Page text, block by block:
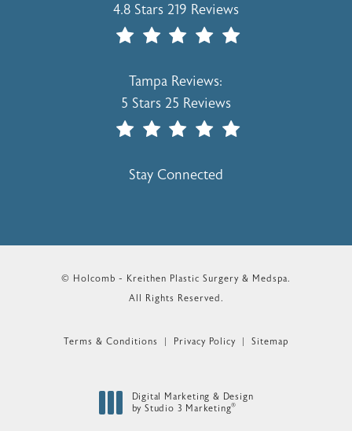
4.8 Stars 219 Reviews
Holcomb - Kreithen Plastic Surgery &
Tampa Reviews:
5 Stars 25 Reviews
Stay Connected
© Holcomb - Kreithen Plastic Surgery & Medspa.
All Rights Reserved.
Terms & Conditions Privacy Policy Sitemap
Digital Marketing & Design
by Studio 3 Marketing®